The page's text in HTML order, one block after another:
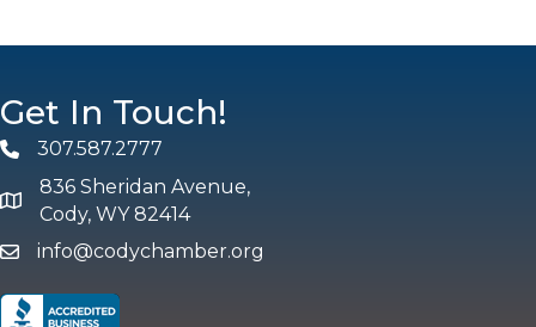
Get In Touch!
Phone307.587.2777
map and address
836 Sheridan Avenue,
Cody, WY 82414
emailinfo@codychamber.org